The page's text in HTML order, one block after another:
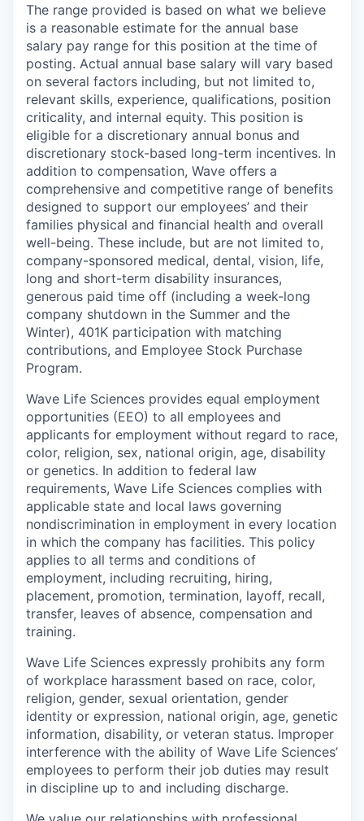
The range provided is based on what we believe
is a reasonable estimate for the annual base
salary pay range for this position at the time of
posting. Actual annual base salary will vary based
on several factors including, but not limited to,
relevant skills, experience, qualifications, position
criticality, and internal equity. This position is
eligible for a discretionary annual bonus and
discretionary stock-based long-term incentives. In
addition to compensation, Wave offers a
comprehensive and competitive range of benefits
designed to support our employees’ and their
families physical and financial health and overall
well-being. These include, but are not limited to,
company-sponsored medical, dental, vision, life,
long and short-term disability insurances,
generous paid time off (including a week-long
company shutdown in the Summer and the
Winter), 401K participation with matching
contributions, and Employee Stock Purchase
Program.
Wave Life Sciences provides equal employment
opportunities (EEO) to all employees and
applicants for employment without regard to race,
color, religion, sex, national origin, age, disability
or genetics. In addition to federal law
requirements, Wave Life Sciences complies with
applicable state and local laws governing
nondiscrimination in employment in every location
in which the company has facilities. This policy
applies to all terms and conditions of
employment, including recruiting, hiring,
placement, promotion, termination, layoff, recall,
transfer, leaves of absence, compensation and
training.
Wave Life Sciences expressly prohibits any form
of workplace harassment based on race, color,
religion, gender, sexual orientation, gender
identity or expression, national origin, age, genetic
information, disability, or veteran status. Improper
interference with the ability of Wave Life Sciences’
employees to perform their job duties may result
in discipline up to and including discharge.